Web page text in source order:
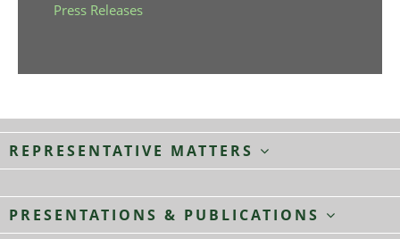
Press Releases
REPRESENTATIVE MATTERS
PRESENTATIONS & PUBLICATIONS